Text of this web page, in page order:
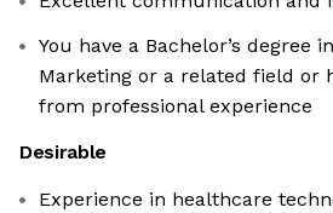
You have a Bachelor’s degree
Marketing or a related field or
from professional experience
Desirable
Experience in healthcare